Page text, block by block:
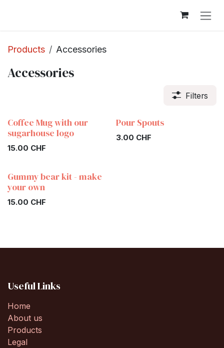
Products Accessories
Accessories
Filters
Coffee Mug with our
sugarhouse logo
15.00 CHF
Pour Spouts
3.00 CHF
Gummy bear kit - make
your own
15.00 CHF
Useful Links
Home
About us
Products
Legal